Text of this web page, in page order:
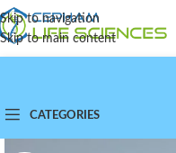
Skip to navigation
Skip to main content
CATEGORIES